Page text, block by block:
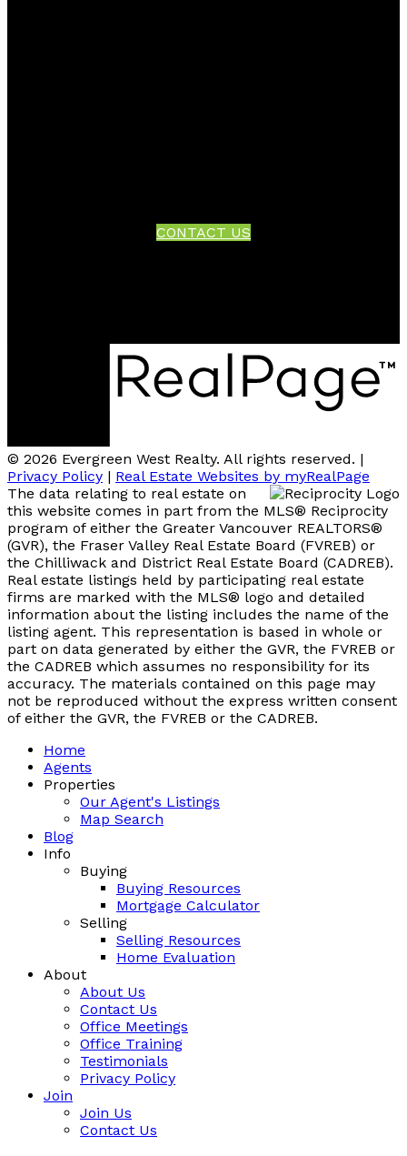
CONTACT US
© 2026 Evergreen West Realty. All rights reserved. |
Privacy Policy | Real Estate Websites by myRealPage
The data relating to real estate on
this website comes in part from the MLS® Reciprocity
program of either the Greater Vancouver REALTORS®
(GVR), the Fraser Valley Real Estate Board (FVREB) or
the Chilliwack and District Real Estate Board (CADREB).
Real estate listings held by participating real estate
firms are marked with the MLS® logo and detailed
information about the listing includes the name of the
listing agent. This representation is based in whole or
part on data generated by either the GVR, the FVREB or
the CADREB which assumes no responsibility for its
accuracy. The materials contained on this page may
not be reproduced without the express written consent
of either the GVR, the FVREB or the CADREB.
Home
Agents
Properties
Our Agent's Listings
Map Search
Blog
Info
Buying
Buying Resources
Mortgage Calculator
Selling
Selling Resources
Home Evaluation
About
About Us
Contact Us
Office Meetings
Office Training
Testimonials
Privacy Policy
Join
Join Us
Contact Us